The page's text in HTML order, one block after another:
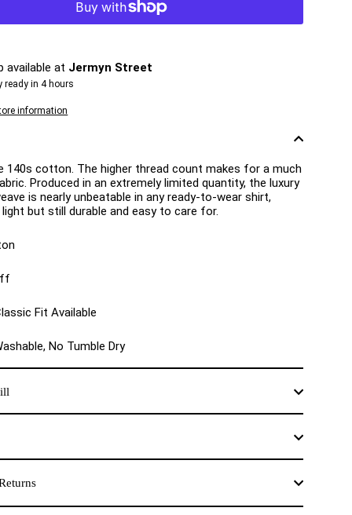
available at Jermyn Street
ready in 4 hours
information
140s cotton. The higher thread count makes for a much
Produced in an extremely limited quantity, the luxury
is nearly unbeatable in any ready-to-wear shirt,
but still durable and easy to care for.
Fit Available
No Tumble Dry